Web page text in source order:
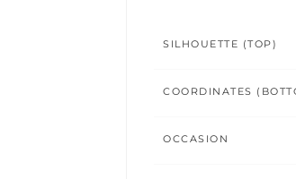
SILHOUETTE (TOP)
COORDINATES
OCCASION